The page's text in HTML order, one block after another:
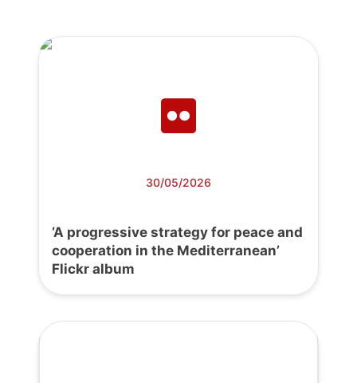
30/05/2026
‘A progressive strategy for peace and
cooperation in the Mediterranean’
Flickr album